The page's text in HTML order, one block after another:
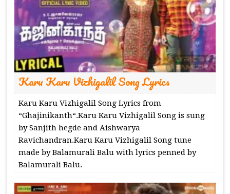
Karu Karu Vizhigalil Song Lyrics
Karu Karu Vizhigalil Song Lyrics from
“Ghajinikanth“.Karu Karu Vizhigalil Song is sung
by Sanjith hegde and Aishwarya
Ravichandran.Karu Karu Vizhigalil Song tune
made by Balamurali Balu with lyrics penned by
Balamurali Balu.